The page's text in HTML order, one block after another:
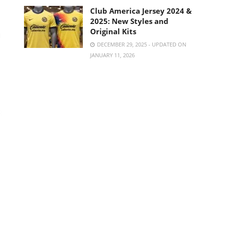
Club America Jersey 2024 &
2025: New Styles and
Original Kits
DECEMBER 29, 2025 - UPDATED ON
JANUARY 11, 2026